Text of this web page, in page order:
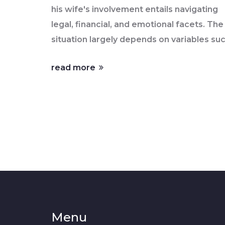
his wife's involvement entails navigating
legal, financial, and emotional facets. The
situation largely depends on variables
financial independence. Understanding
read more
Menu